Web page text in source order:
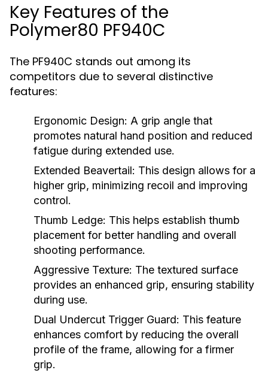
Key Features of the
Polymer80 PF940C
The PF940C stands out among its
competitors due to several distinctive
features:
Ergonomic Design: A grip angle that
promotes natural hand position and reduced
fatigue during extended use.
Extended Beavertail: This design allows for a
higher grip, minimizing recoil and improving
control.
Thumb Ledge: This helps establish thumb
placement for better handling and overall
shooting performance.
Aggressive Texture: The textured surface
provides an enhanced grip, ensuring stability
during use.
Dual Undercut Trigger Guard: This feature
enhances comfort by reducing the overall
profile of the frame, allowing for a firmer
grip.